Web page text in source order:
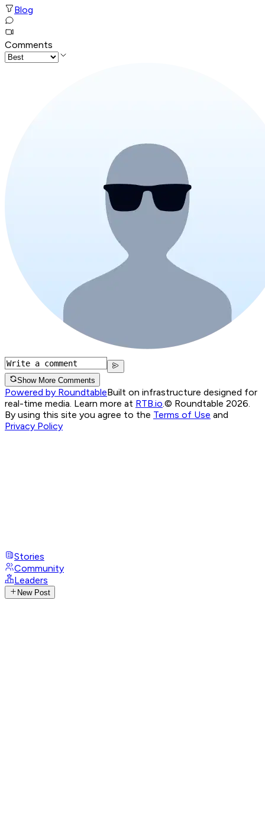
Blog
Comments
Show More Comments
Powered by RoundtableBuilt on infrastructure designed for
real-time media. Learn more at RTB.io © Roundtable 2026.
By using this site you agree to the Terms of Use and
Privacy Policy
Stories
Community
Leaders
New Post